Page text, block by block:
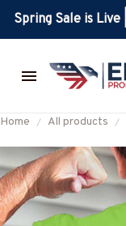
Spring Sale is Live
Home All products